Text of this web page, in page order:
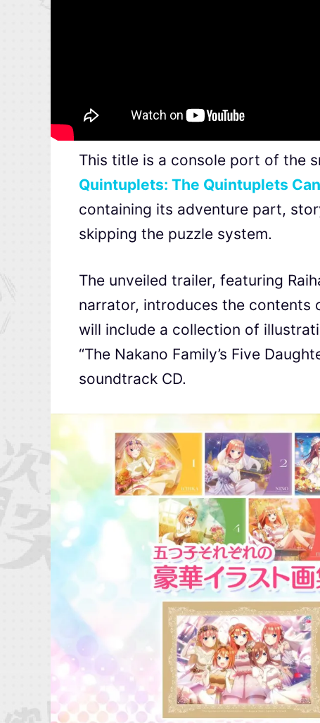
This title is a console port of the
Quintuplets: The Quintuplets
containing its adventure part,
skipping the puzzle system.
The unveiled trailer, featuring
narrator, introduces the contents
will include a collection of
“The Nakano Family’s Five
soundtrack CD.